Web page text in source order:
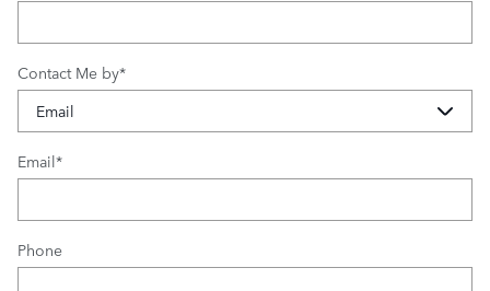
Contact Me by*
Email*
Phone